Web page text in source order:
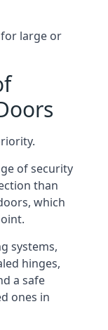
large or
of security
than
which
systems,
hinges,
a safe
ones in